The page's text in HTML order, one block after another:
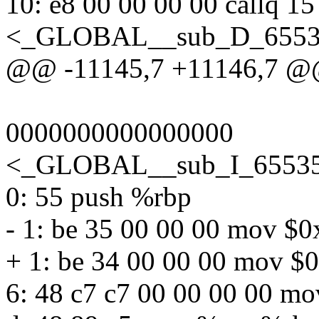
@@ -11145,7 +11146,7
0000000000000000
0: 55 push %rbp
- 1: be 35 00 00 00 mov
+ 1: be 34 00 00 00 mov
6: 48 c7 c7 00 00 00 00